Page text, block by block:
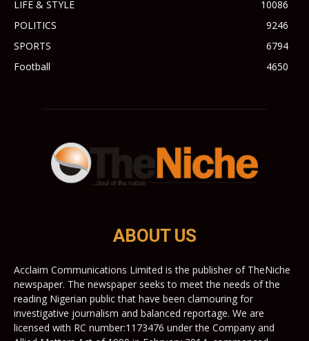
LIFE & STYLE
10086
POLITICS
9246
SPORTS
6794
Football
4650
ABOUT US
Acclaim Communications Limited is the publisher of TheNiche
newspaper. The newspaper seeks to meet the needs of the
reading Nigerian public that have been clamouring for
investigative journalism and balanced reportage. We are
licensed with RC number:1173476 under the Company and